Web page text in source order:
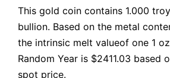
10 oz Gold Bar
1 kg Gold Bar (Kilobar)
This gold coin contains 1.000
bullion. Based on the metal
the intrinsic melt valueof one 1
Random Year is $2411.03 based
spot price.